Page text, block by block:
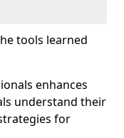
tools learned
enhances
understand their
for